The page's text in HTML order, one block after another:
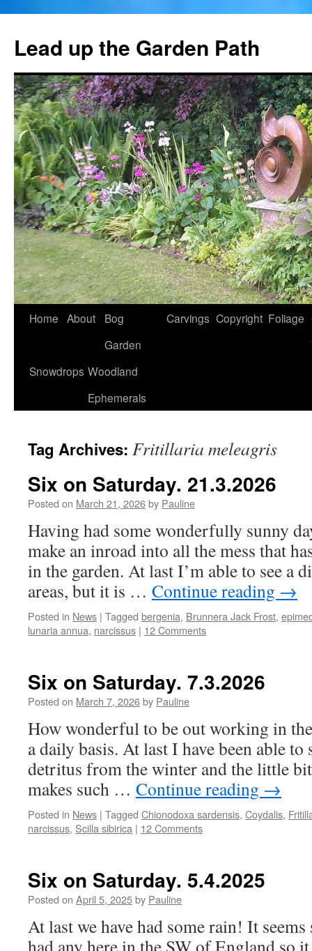
content
Lead up the Garden Path
Home About
Bog
Garden
Carvings Copyright Foliage
Snowdrops Woodland
Ephemerals
Tag Archives: Fritillaria meleagris
Six on Saturday. 21.3.2026
Posted on March 21, 2026by Pauline
Having had some wonderfully sunny
make an inroad into all the mess that
in the garden. At last I’m able to see a
areas, but it is … Continue reading →
Posted in News | Tagged bergenia, Brunnera Jack Frost,
lunaria annua, narcissus | 12 Comments
Six on Saturday. 7.3.2026
Posted on March 7, 2026by Pauline
How wonderful to be out working in
a daily basis. At last I have been able
detritus from the winter and the little
makes such … Continue reading →
Posted in News | Tagged Chionodoxa sardensis, Coydalis,
narcissus, Scilla sibirica | 12 Comments
Six on Saturday. 5.4.2025
Posted on April 5, 2025by Pauline
At last we have had some rain! It
had any here in the SW of England so